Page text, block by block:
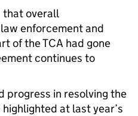
that overall
enforcement and
of theTCA had gone
continues to
progress in resolving the
at last year’s